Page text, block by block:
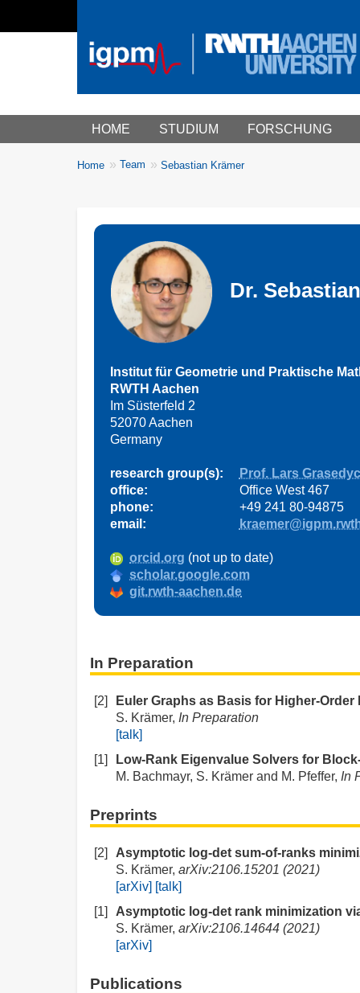
Main menu
HOME STUDIUM FORSCHUNG
Breadcrumbs
You
Home Team Sebastian Krämer
Dr.
Institut für Geometrie und Praktische
RWTH Aachen
Im Süsterfeld 2
52070 Aachen
Germany
research group(s):
Prof. Lars
office:
Office West 467
phone:
+49 241 80-94875
email:
orcid.org (not up to date)
scholar.google.com
git.rwth-aachen.de
In Preparation
[2]
Euler Graphs as Basis for Higher-
S. Krämer, In Preparation
[talk]
[1]
Low-Rank Eigenvalue Solvers for
M. Bachmayr, S. Krämer and M. Pfeffer, In
Preprints
[2]
Asymptotic log-det sum-of-ranks
S. Krämer, arXiv:2106.15201 (2021)
[arXiv] [talk]
[1]
Asymptotic log-det rank minimization
S. Krämer, arXiv:2106.14644 (2021)
[arXiv]
Publications